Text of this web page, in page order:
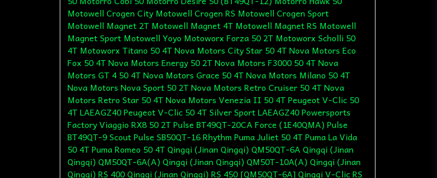
Motowell Crogen City Motowell Crogen RS Motowell Crogen Sport
Motowell Magnet 2T Motowell Magnet 4T Motowell Magnet RS Motowell
Magnet Sport Motowell Yoyo Motoworx Forza 50 2T Motoworx Scholli 50
4T Motoworx Titano 50 4T Nova Motors City Star 50 4T Nova Motors Eco
Fox 50 4T Nova Motors Energy 50 2T Nova Motors F3000 50 4T Nova
Motors GT 4 50 4T Nova Motors Grace 50 4T Nova Motors Milano 50 4T
Nova Motors Nova Sport 50 2T Nova Motors Retro Cruiser 50 4T Nova
Motors Retro Star 50 4T Nova Motors Venezia II 50 4T Peugeot V-Clic 50
4T LAEAGZ40 Peugeot V-Clic 50 4T Silver Sport LAEAGZ40 Powersports
Factory Viaggio RX8 50 2T Pulse BT49QT-20CA Force (1E40QMA) Pulse
BT49QT-9 Scout Pulse SB50QT-16 Rhythm Puma Juliet 50 4T Puma La Vida
50 4T Puma Romeo 50 4T Qingqi (Jinan Qingqi) QM50QT-6A Qingqi (Jinan
Qingqi) QM50QT-6A(A) Qingqi (Jinan Qingqi) QM50T-10A(A) Qingqi (Jinan
Qingqi) RS 400 Qingqi (Jinan Qingqi) RS 450 [QM50QT-6A] Qingqi V-Clic RS